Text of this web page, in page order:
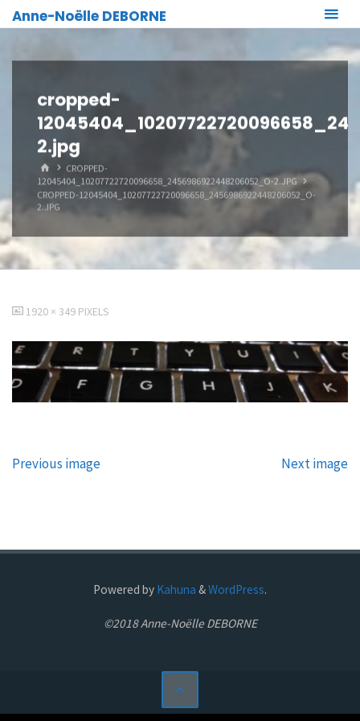
Skip
to
Anne-Noëlle DEBORNE
cropped-
2.jpg
HOMECROPPED-
12045404_10207722720096658_2456986922448206052_O-2.JPG
CROPPED-12045404_10207722720096658_2456986922448206052_O-
2.JPG
FULL1920 × 349 PIXELS
Previous image Next image
Powered by Kahuna &WordPress.
©2018 Anne-Noëlle DEBORNE